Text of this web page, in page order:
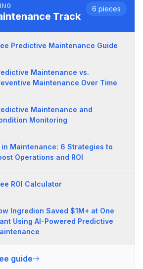
Track
6 pieces
Predictive Maintenance Guide
Maintenance vs.
Maintenance Over Time
Maintenance and
Monitoring
in Maintenance: 6 Strategies to
Operations and ROI
ROI Calculator
Ingredion Saved $1M+ at One
Using AI-Powered Predictive
guide